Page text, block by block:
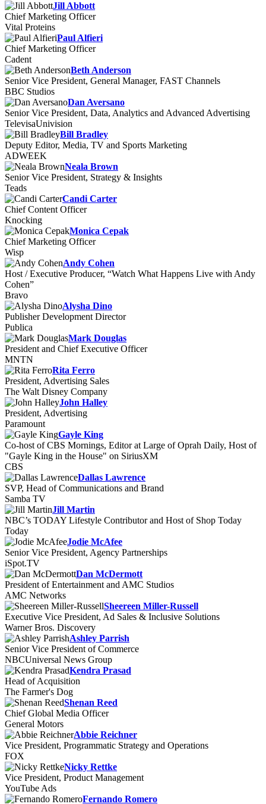
Jill Abbott
Chief Marketing Officer
Vital Proteins
Paul Alfieri
Chief Marketing Officer
Cadent
Beth Anderson
Senior Vice President, General Manager, FAST Channels
BBC Studios
Dan Aversano
Senior Vice President, Data, Analytics and Advanced Advertising
TelevisaUnivision
Bill Bradley
Deputy Editor, Media, TV and Sports Marketing
ADWEEK
Neala Brown
Senior Vice President, Strategy & Insights
Teads
Candi Carter
Chief Content Officer
Knocking
Monica Cepak
Chief Marketing Officer
Wisp
Andy Cohen
Host / Executive Producer, “Watch What Happens Live with Andy
Cohen”
Bravo
Alysha Dino
Publisher Development Director
Publica
Mark Douglas
President and Chief Executive Officer
MNTN
Rita Ferro
President, Advertising Sales
The Walt Disney Company
John Halley
President, Advertising
Paramount
Gayle King
Co-host of CBS Mornings, Editor at Large of Oprah Daily, Host of
"Gayle King in the House" on SiriusXM
CBS
Dallas Lawrence
SVP, Head of Communications and Brand
Samba TV
Jill Martin
NBC’s TODAY Lifestyle Contributor and Host of Shop Today
Today
Jodie McAfee
Senior Vice President, Agency Partnerships
iSpot.TV
Dan McDermott
President of Entertainment and AMC Studios
AMC Networks
Sheereen Miller-Russell
Executive Vice President, Ad Sales & Inclusive Solutions
Warner Bros. Discovery
Ashley Parrish
Senior Vice President of Commerce
NBCUniversal News Group
Kendra Prasad
Head of Acquisition
The Farmer's Dog
Shenan Reed
Chief Global Media Officer
General Motors
Abbie Reichner
Vice President, Programmatic Strategy and Operations
FOX
Nicky Rettke
Vice President, Product Management
YouTube Ads
Fernando Romero